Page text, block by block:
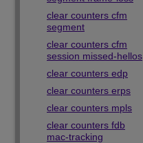
clear counters cfm
segment
clear counters cfm
session missed-hellos
clear counters edp
clear counters erps
clear counters mpls
clear counters fdb
mac-tracking